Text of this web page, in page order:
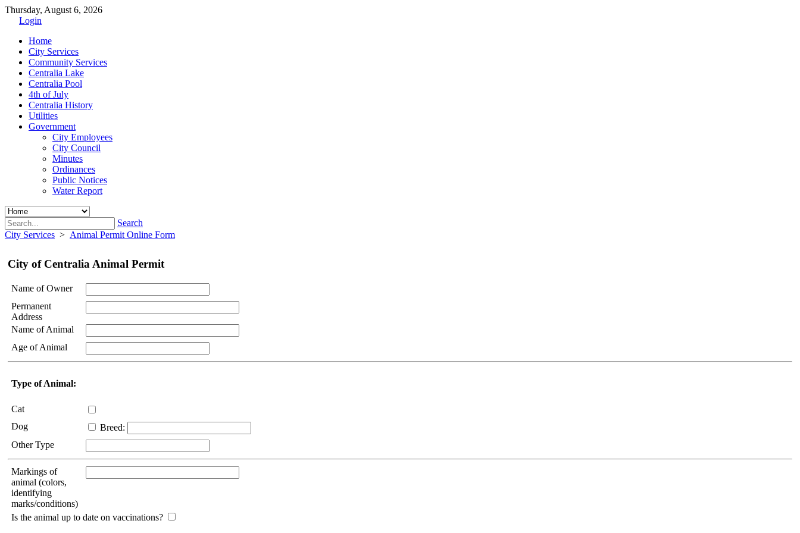
Thursday, August 6, 2026
Login
Home
City Services
Community Services
Centralia Lake
Centralia Pool
4th of July
Centralia History
Utilities
Government
City Employees
City Council
Minutes
Ordinances
Public Notices
Water Report
Search
City Services > Animal Permit Online Form
City of Centralia Animal Permit
Name of Owner
Permanent
Address
Name of Animal
Age of Animal
Type of Animal:
Cat
Dog
Breed:
Other Type
Markings of
animal (colors,
identifying
marks/conditions)
Is the animal up to date on vaccinations?